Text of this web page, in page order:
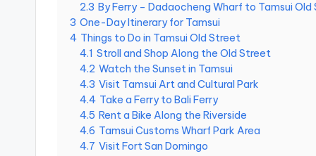
Waterfall,
Ximending,
Street,
Dadaocheng
Wharf,
Tamsui
Street,
2.3 By Ferry – Dadaocheng Wharf to Tamsui
3 One-Day Itinerary for Tamsui
4 Things to Do in Tamsui Old Street
4.1 Stroll and Shop Along the Old Street
4.2 Watch the Sunset in Tamsui
4.3 Visit Tamsui Art and Cultural Park
4.4 Take a Ferry to Bali Ferry
4.5 Rent a Bike Along the Riverside
4.6 Tamsui Customs Wharf Park Area
4.7 Visit Fort San Domingo